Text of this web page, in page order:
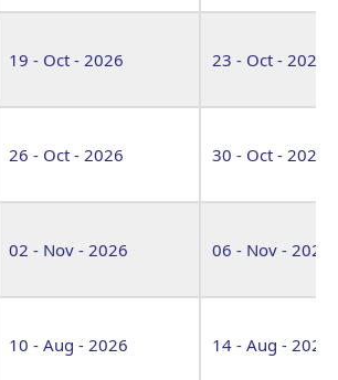
19 - Oct - 2026 23 - Oct - 2026
26 - Oct - 2026 30 - Oct - 2026
02 - Nov - 2026 06 - Nov - 2026
10 - Aug - 2026 14 - Aug - 2026